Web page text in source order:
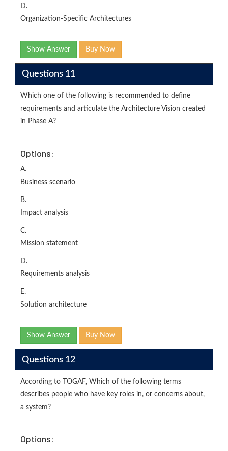
D.
Organization-Specific Architectures
Show Answer Buy Now
Questions 11
Which one of the following is recommended to define
requirements and articulate the Architecture Vision created
in Phase A?
Options:
A.
Business scenario
B.
Impact analysis
C.
Mission statement
D.
Requirements analysis
E.
Solution architecture
Show Answer Buy Now
Questions 12
According to TOGAF, Which of the following terms
describes people who have key roles in, or concerns about,
a system?
Options: